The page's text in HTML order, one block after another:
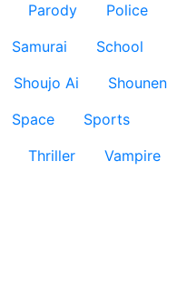
Parody
Police
Samurai
School
Shoujo Ai
Shounen
Space
Sports
Thriller
Vampire